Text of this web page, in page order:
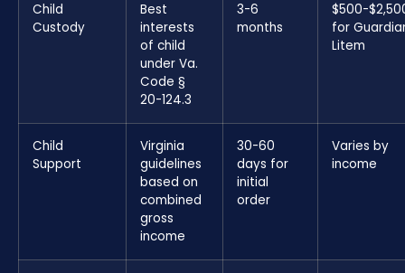
Child
Custody
Best
interests
of child
under Va.
Code §
20-124.3
3-6
months
$500-
for
Litem
Child
Support
Virginia
guidelines
based on
combined
gross
income
30-60
days for
initial
order
Varies by
income